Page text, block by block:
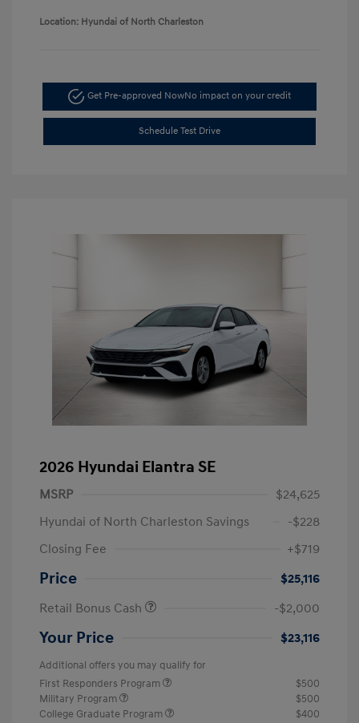
Location: Hyundai of North Charleston
Get Pre-approved NowNo impact on your credit
Schedule Test Drive
2026 Hyundai Elantra SE
MSRP
$24,625
Hyundai of North Charleston Savings
-$228
Closing Fee
+$719
Price
$25,116
Retail Bonus Cash
-$2,000
Your Price $23,116
Additional offers you may qualify for
First Responders Program
$500
Military Program
$500
College Graduate Program
$400